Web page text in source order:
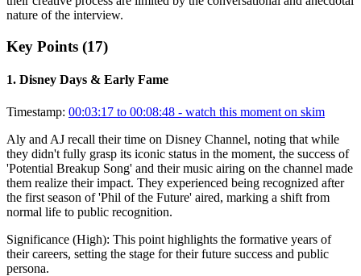
nature of the interview.
Key Points (17)
1. Disney Days & Early Fame
Timestamp: 00:03:17 to 00:08:48 - watch this moment on skim
Aly and AJ recall their time on Disney Channel, noting that while
they didn't fully grasp its iconic status in the moment, the success of
'Potential Breakup Song' and their music airing on the channel made
them realize their impact. They experienced being recognized after
the first season of 'Phil of the Future' aired, marking a shift from
normal life to public recognition.
Significance (High): This point highlights the formative years of
their careers, setting the stage for their future success and public
persona.